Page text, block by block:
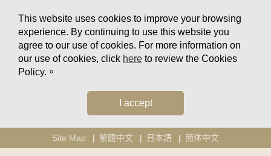
This website uses cookies to improve your browsing
experience. By continuing to use this website you
agree to our use of cookies. For more information on
our use of cookies, click here to review the Cookies
Policy.。
I accept
Site Map 繁體中文 日本語 簡体中文